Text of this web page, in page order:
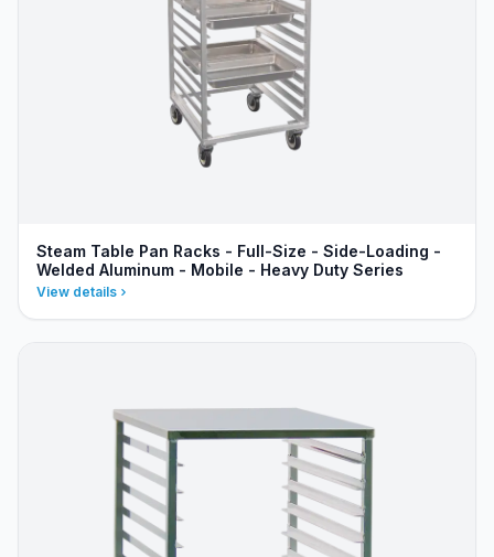
Steam Table Pan Racks - Full-Size - Side-Loading -
Welded Aluminum - Mobile - Heavy Duty Series
View details